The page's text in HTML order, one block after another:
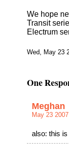
We hope
Transit
Electrum
Wed, May 23
One
Meghan
May 23
also: this